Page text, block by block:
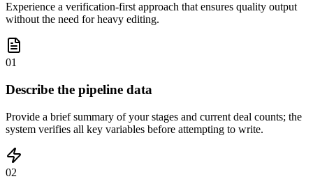
Experience a verification-first approach that ensures quality output
without the need for heavy editing.
01
Describe the pipeline data
Provide a brief summary of your stages and current deal counts; the
system verifies all key variables before attempting to write.
02